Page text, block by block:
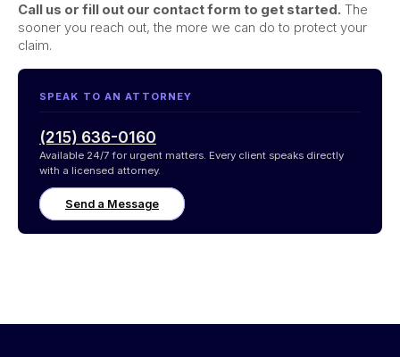
Call us or fill out our contact form to get started. The
sooner you reach out, the more we can do to protect your
claim.
SPEAK TO AN ATTORNEY
(215) 636-0160
Available 24/7 for urgent matters. Every client speaks directly
with a licensed attorney.
Send a Message